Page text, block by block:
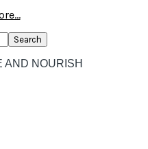
AND NOURISH